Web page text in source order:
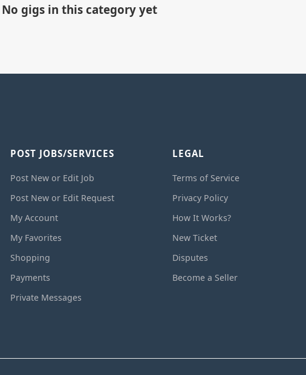
No gigs in this category yet
POST JOBS/SERVICES
Post New or Edit Job
Post New or Edit Request
My Account
My Favorites
Shopping
Payments
Private Messages
LEGAL
Terms of Service
Privacy Policy
How It Works?
New Ticket
Disputes
Become a Seller